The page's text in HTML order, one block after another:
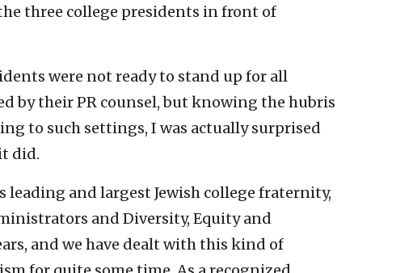
three college presidents in front of
were not ready to stand up for all
by their PR counsel, but knowing the hubris
to such settings, I was actually surprised
did.
leading and largest Jewish college fraternity,
and Diversity, Equity and
and we have dealt with this kind of